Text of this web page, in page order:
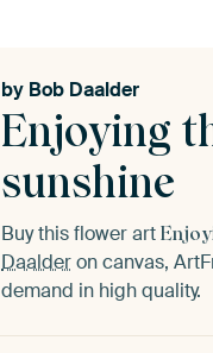
Enjoying
sunshine
by Bob Daalder
Buy this flower art
Daalderon canvas,
demand in high quality.